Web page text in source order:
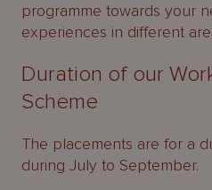
programme towards your
experiences in different
Duration of our
Scheme
The placements are for a
during July to September.